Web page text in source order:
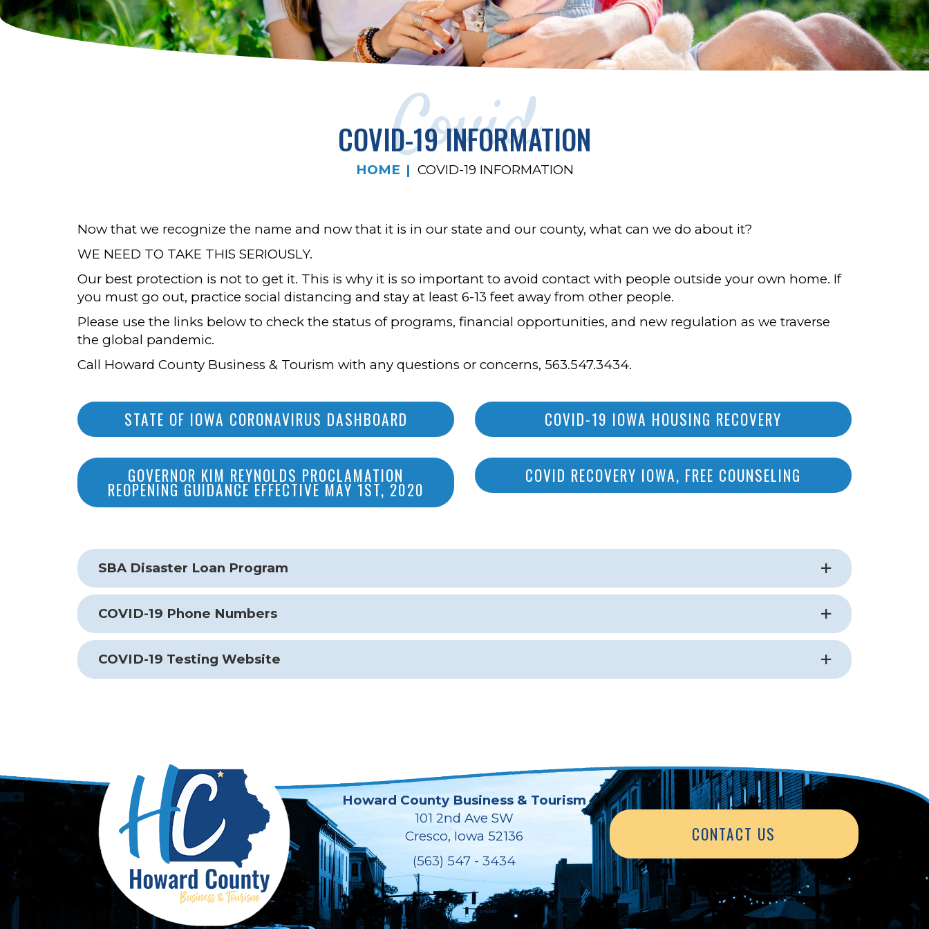
Covid
COVID-19 INFORMATION
HOME COVID-19 INFORMATION
Now that we recognize the name and now that it is in our state and our county, what can we do about it?
WE NEED TO TAKE THIS SERIOUSLY.
Our best protection is not to get it. This is why it is so important to avoid contact with people outside your own home. If
you must go out, practice social distancing and stay at least 6-13 feet away from other people.
Please use the links below to check the status of programs, financial opportunities, and new regulation as we traverse
the global pandemic.
Call Howard County Business & Tourism with any questions or concerns, 563.547.3434.
STATE OF IOWA CORONAVIRUS DASHBOARD
GOVERNOR KIM REYNOLDS PROCLAMATION
REOPENING GUIDANCE EFFECTIVE MAY 1ST, 2020
COVID-19 IOWA HOUSING RECOVERY
COVID RECOVERY IOWA, FREE COUNSELING
SBA Disaster Loan Program
COVID-19 Phone Numbers
COVID-19 Testing Website
Howard County Business & Tourism
101 2nd Ave SW
Cresco, Iowa 52136
(563) 547 - 3434
CONTACT US